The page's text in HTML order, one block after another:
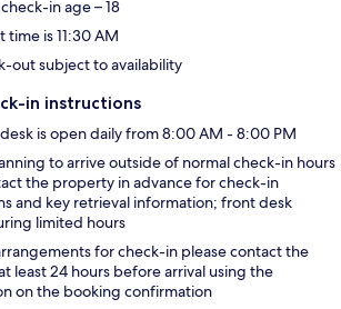
in age – 18
time is 11:30 AM
out subject to availability
in instructions
is open daily from 8:00 AM - 8:00 PM
to arrive outside of normal check-in hours
the property in advance for check-in
and key retrieval information; front desk
limited hours
for check-in please contact the
least 24 hours before arrival using the
on the booking confirmation